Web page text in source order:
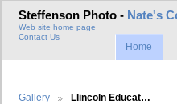
Steffenson Photo - Nate's
Web site home page
Contact Us
Home
Gallery Llincoln Educat…